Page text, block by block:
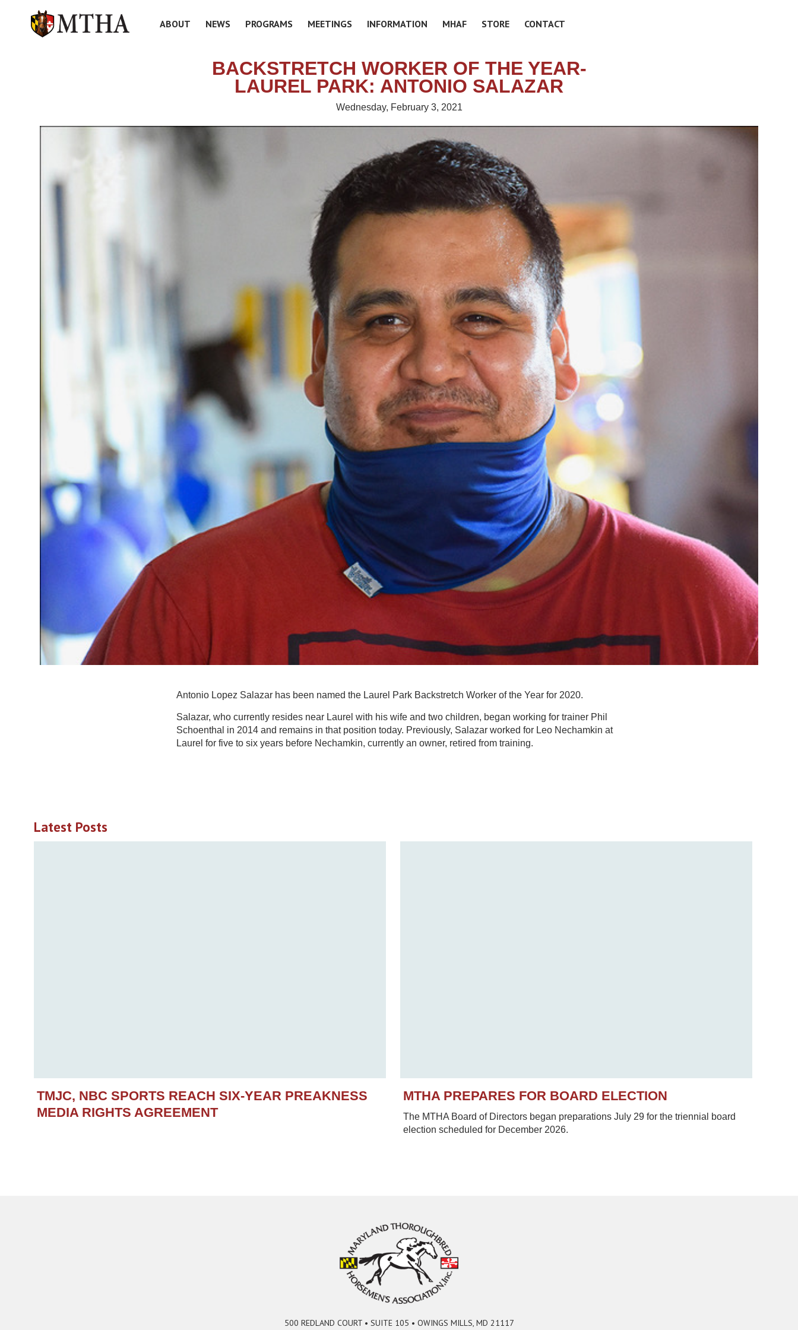
ABOUT NEWS PROGRAMS MEETINGS INFORMATION MHAF STORE CONTACT
BACKSTRETCH WORKER OF THE YEAR-
LAUREL PARK: ANTONIO SALAZAR
Wednesday, February 3, 2021
Antonio Lopez Salazar has been named the Laurel Park Backstretch Worker of the Year for 2020.
Salazar, who currently resides near Laurel with his wife and two children, began working for trainer Phil
Schoenthal in 2014 and remains in that position today. Previously, Salazar worked for Leo Nechamkin at
Laurel for five to six years before Nechamkin, currently an owner, retired from training.
Latest Posts
TMJC, NBC SPORTS REACH SIX-YEAR PREAKNESS
MEDIA RIGHTS AGREEMENT
MTHA PREPARES FOR BOARD ELECTION
The MTHA Board of Directors began preparations July 29 for the triennial board
election scheduled for December 2026.
500 REDLAND COURT • SUITE 105 • OWINGS MILLS, MD 21117